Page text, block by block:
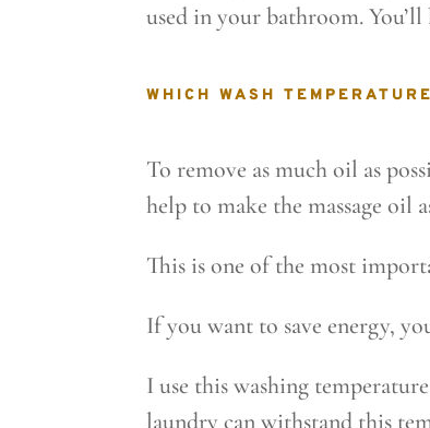
used in your bathroom.
WHICH WASH
To remove as much oil as
help to make the massage oil
This is one of the most
If you want to save energy,
I use this washing
laundry can withstand this